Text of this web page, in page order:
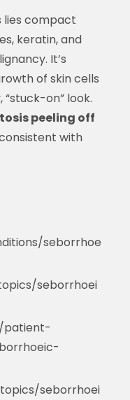
lies compact
keratin, and
It’s
of skin cells
on” look.
peeling off
with
seborrhoe
seborrhoei
patient-
seborrhoei